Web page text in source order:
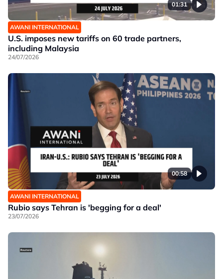
01:31
AWANI INTERNATIONAL
U.S. imposes new tariffs on 60 trade partners,
including Malaysia
24/07/2026
00:58
AWANI INTERNATIONAL
Rubio says Tehran is 'begging for a deal'
23/07/2026